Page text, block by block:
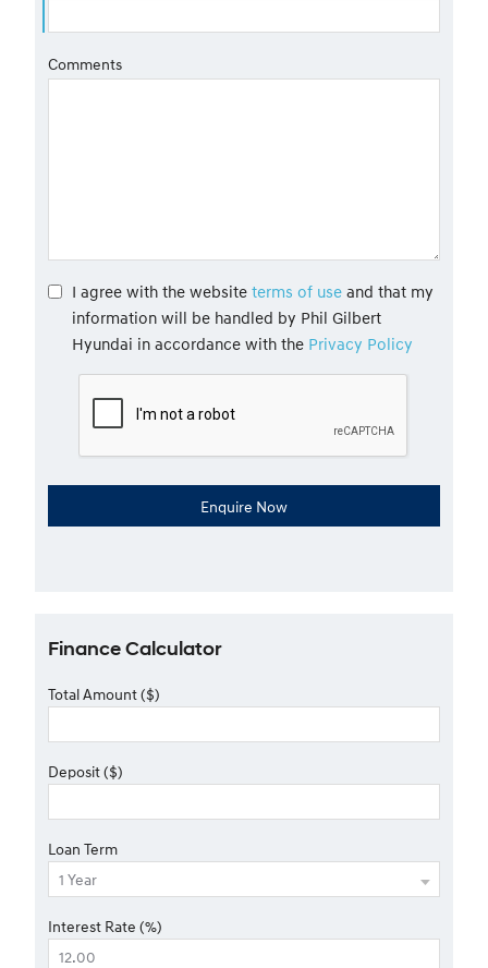
Comments
I agree with the website terms of use and that my
information will be handled by Phil Gilbert
Hyundai in accordance with the Privacy Policy
Finance Calculator
Total Amount ($)
Deposit ($)
Loan Term
Interest Rate (%)